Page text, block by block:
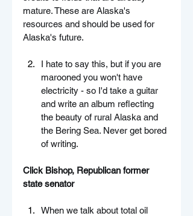
mature. These are Alaska's
resources and should be used for
Alaska's future.
I hate to say this, but if you are
marooned you won't have
electricity - so I'd take a guitar
and write an album reflecting
the beauty of rural Alaska and
the Bering Sea. Never get bored
of writing.
Click Bishop, Republican former
state senator
When we talk about total oil